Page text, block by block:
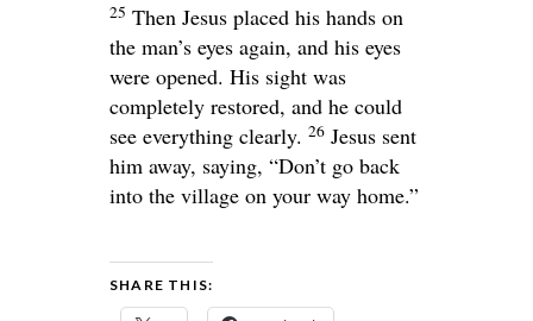
25 Then Jesus placed his hands on
the man’s eyes again, and his eyes
were opened. His sight was
completely restored, and he could
see everything clearly. 26 Jesus sent
him away, saying, “Don’t go back
into the village on your way home.”
SHARE THIS: